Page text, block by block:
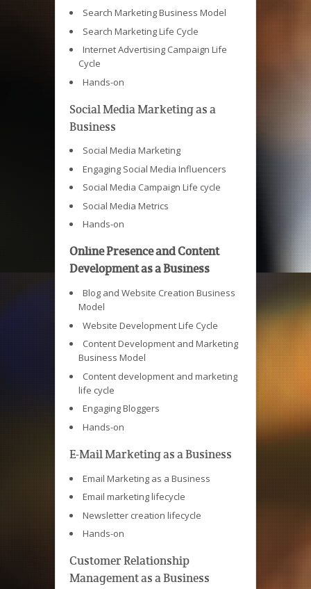
Search Marketing Business Model
Search Marketing Life Cycle
Internet Advertising Campaign Life
Cycle
Hands-on
Social Media Marketing as a
Business
Social Media Marketing
Engaging Social Media Influencers
Social Media Campaign Life cycle
Social Media Metrics
Hands-on
Online Presence and Content
Development as a Business
Blog and Website Creation Business
Model
Website Development Life Cycle
Content Development and Marketing
Business Model
Content development and marketing
life cycle
Engaging Bloggers
Hands-on
E-Mail Marketing as a Business
Email Marketing as a Business
Email marketing lifecycle
Newsletter creation lifecycle
Hands-on
Customer Relationship
Management as a Business